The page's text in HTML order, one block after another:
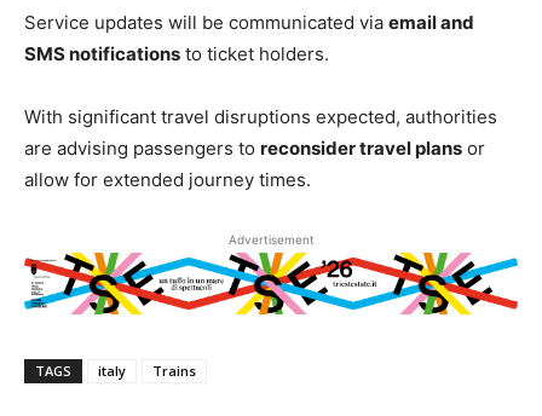
Service updates will be communicated via email and
SMS notifications to ticket holders.
With significant travel disruptions expected, authorities
are advising passengers to reconsider travel plans or
allow for extended journey times.
Advertisement
TAGS italy Trains